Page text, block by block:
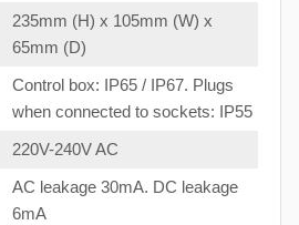
235mm (H) x 105mm (W) x
65mm (D)
Control box: IP65 / IP67. Plugs
when connected to sockets: IP55
220V-240V AC
AC leakage 30mA. DC leakage
6mA